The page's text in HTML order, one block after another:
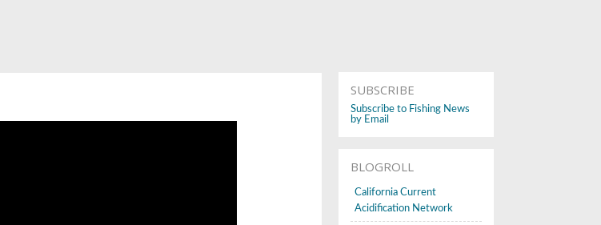
SUBSCRIBE
Subscribe to Fishing News
by Email
BLOGROLL
California Current
Acidification Network